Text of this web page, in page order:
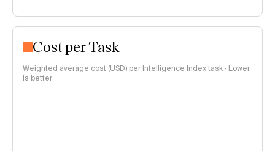
Cost per Task
Weighted average cost (USD) per Intelligence Index task · Lower
is better